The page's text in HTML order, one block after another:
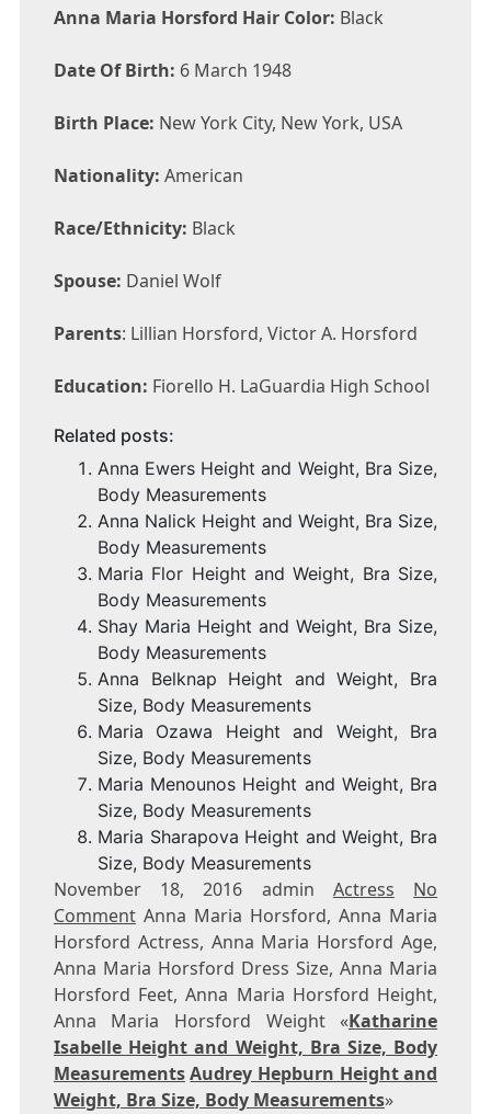
Anna Maria Horsford Hair Color: Black
Date Of Birth: 6 March 1948
Birth Place: New York City, New York, USA
Nationality: American
Race/Ethnicity: Black
Spouse: Daniel Wolf
Parents: Lillian Horsford, Victor A. Horsford
Education: Fiorello H. LaGuardia High School
Related posts:
Anna Ewers Height and Weight, Bra Size,
Body Measurements
Anna Nalick Height and Weight, Bra Size,
Body Measurements
Maria Flor Height and Weight, Bra Size,
Body Measurements
Shay Maria Height and Weight, Bra Size,
Body Measurements
Anna Belknap Height and Weight, Bra
Size, Body Measurements
Maria Ozawa Height and Weight, Bra
Size, Body Measurements
Maria Menounos Height and Weight, Bra
Size, Body Measurements
Maria Sharapova Height and Weight, Bra
Size, Body Measurements
November 18, 2016 admin Actress
No
CommentAnna Maria Horsford, Anna Maria
Horsford Actress, Anna Maria Horsford Age,
Anna Maria Horsford Dress Size, Anna Maria
Horsford Feet, Anna Maria Horsford Height,
Anna Maria Horsford Weight «Katharine
Isabelle Height and Weight, Bra Size, Body
Measurements Audrey Hepburn Height and
Weight, Bra Size, Body Measurements»